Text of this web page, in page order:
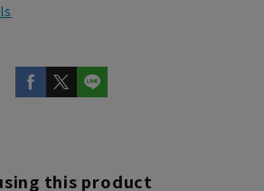
this product